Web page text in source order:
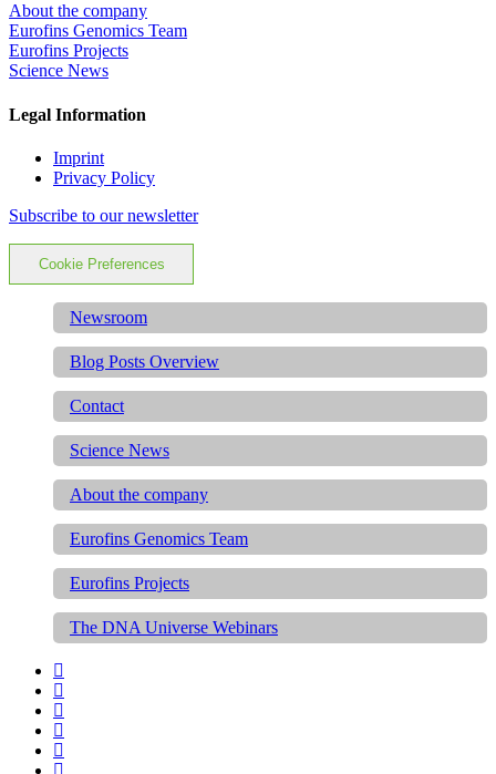
About the company
Eurofins Genomics Team
Eurofins Projects
Science News
Legal Information
Imprint
Privacy Policy
Subscribe to our newsletter
Cookie Preferences
Newsroom
Blog Posts Overview
Contact
Science News
About the company
Eurofins Genomics Team
Eurofins Projects
The DNA Universe Webinars